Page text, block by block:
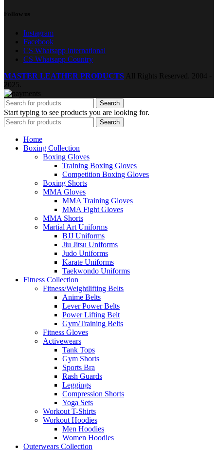
Follow us
Instagram
Facebook
CS Whatsapp international
CS Whatsapp Country
MASTER LEATHER PRODUCTS All Rights Reserved.
2004 -
2025.
Search
Start typing to see products you are looking for.
Search
Home
Boxing Collection
Boxing Gloves
Training Boxing Gloves
Competition Boxing Gloves
Boxing Shorts
MMA Gloves
MMA Training Gloves
MMA Fight Gloves
MMA Shorts
Martial Art Uniforms
BJJ Uniforms
Jiu Jitsu Uniforms
Judo Uniforms
Karate Uniforms
Taekwondo Uniforms
Fitness Collection
Fitness/Weightlifting Belts
Anime Belts
Lever Power Belts
Power Lifting Belt
Gym/Training Belts
Fitness Gloves
Activewears
Tank Tops
Gym Shorts
Sports Bra
Rash Guards
Leggings
Compression Shorts
Yoga Sets
Workout T-Shirts
Workout Hoodies
Men Hoodies
Women Hoodies
Outerwears Collection